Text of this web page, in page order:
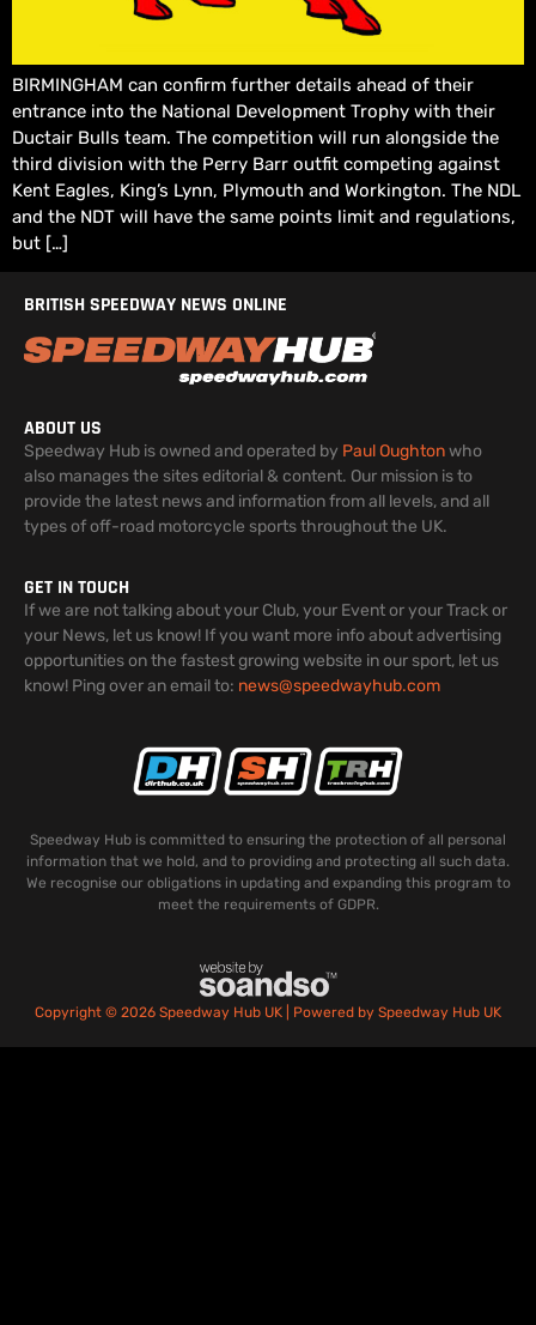
BIRMINGHAM can confirm further details ahead of their
entrance into the National Development Trophy with their
Ductair Bulls team. The competition will run alongside the
third division with the Perry Barr outfit competing against
Kent Eagles, King’s Lynn, Plymouth and Workington. The NDL
and the NDT will have the same points limit and regulations,
but […]
BRITISH SPEEDWAY NEWS ONLINE
ABOUT US
Speedway Hub is owned and operated by Paul Oughtonwho
also manages the sites editorial & content. Our mission is to
provide the latest news and information from all levels, and all
types of off-road motorcycle sports throughout the UK.
GET IN TOUCH
If we are not talking about your Club, your Event or your Track or
your News, let us know! If you want more info about advertising
opportunities on the fastest growing website in our sport, let us
know! Ping over an email to: news@speedwayhub.com
Speedway Hub is committed to ensuring the protection of all personal
information that we hold, and to providing and protecting all such data.
We recognise our obligations in updating and expanding this program to
meet the requirements of GDPR.
Copyright © 2026 Speedway Hub UK | Powered by Speedway Hub UK